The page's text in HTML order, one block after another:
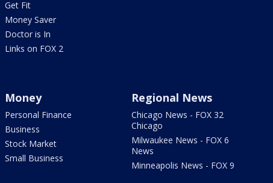
Get Fit
Money Saver
Doctor is In
Links on FOX 2
Money
Personal Finance
Business
Stock Market
Small Business
Regional News
Chicago News - FOX 32
Chicago
Milwaukee News - FOX 6
News
Minneapolis News - FOX 9